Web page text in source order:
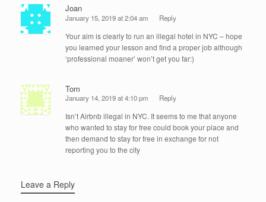
Joan
January 15, 2019 at 2:04 am Reply
Your aim is clearly to run an illegal hotel in NYC – hope
you learned your lesson and find a proper job although
‘professional moaner’ won’t get you far:)
Tom
January 14, 2019 at 4:10 pm Reply
Isn’t Airbnb illegal in NYC. It seems to me that anyone
who wanted to stay for free could book your place and
then demand to stay for free in exchange for not
reporting you to the city
Leave a Reply